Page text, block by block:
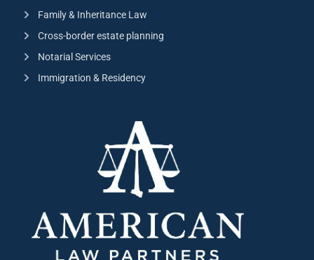
Family & Inheritance Law
Cross-border estate planning
Notarial Services
Immigration & Residency